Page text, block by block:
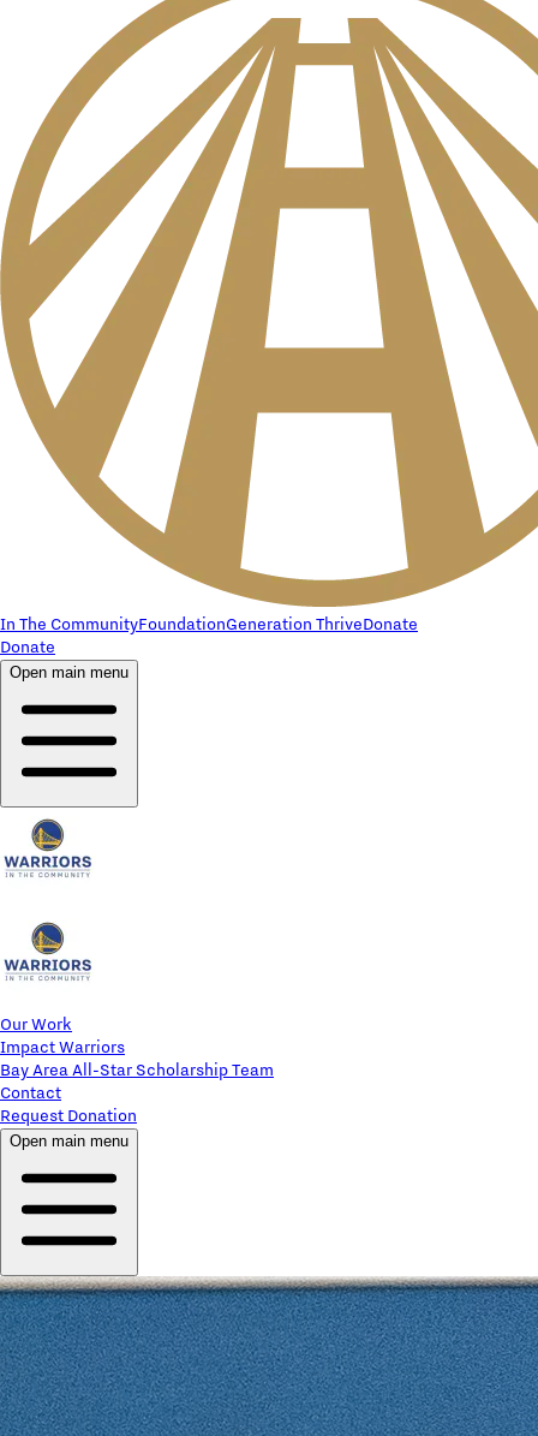
In The CommunityFoundationGeneration ThriveDonate
Donate
Open main menu
Our Work
Impact Warriors
Bay Area All-Star Scholarship Team
Contact
Request Donation
Open main menu